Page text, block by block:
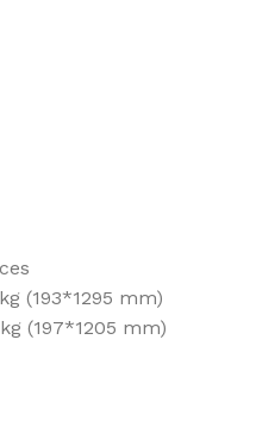
(193*1295 mm)
(197*1205 mm)